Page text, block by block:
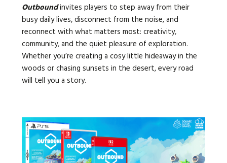
Outboundinvites players to step away from their
busy daily lives, disconnect from the noise, and
reconnect with what matters most: creativity,
community, and the quiet pleasure of exploration.
Whether you’re creating a cosy little hideaway in the
woods or chasing sunsets in the desert, every road
will tell you a story.